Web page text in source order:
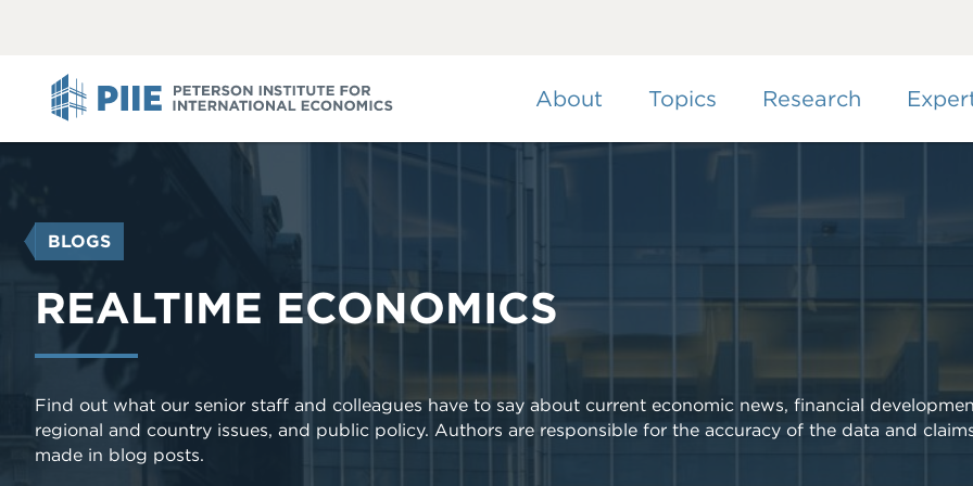
About Topics Research
YOU
ARE
HERE
BLOGS
REALTIME ECONOMICS
Find out what our senior staff and colleagues have to say about current economic news, financial
regional and country issues, and public policy. Authors are responsible for the accuracy of the data and
made in blog posts.